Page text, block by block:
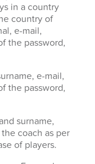
in a country
country of
e-mail,
the password,
e-mail,
the password,
surname,
coach as per
of players.